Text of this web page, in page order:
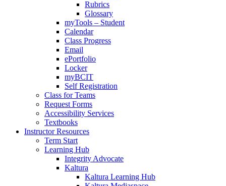
Rubrics
Glossary
myTools – Student
Calendar
Class Progress
Email
ePortfolio
Locker
myBCIT
Self Registration
Class for Teams
Request Forms
Accessibility Services
Textbooks
Instructor Resources
Term Start
Learning Hub
Integrity Advocate
Kaltura
Kaltura Learning Hub